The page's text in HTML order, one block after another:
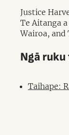
Justice
Te Aitanga
Wairoa, and
Ngā
Taihape: